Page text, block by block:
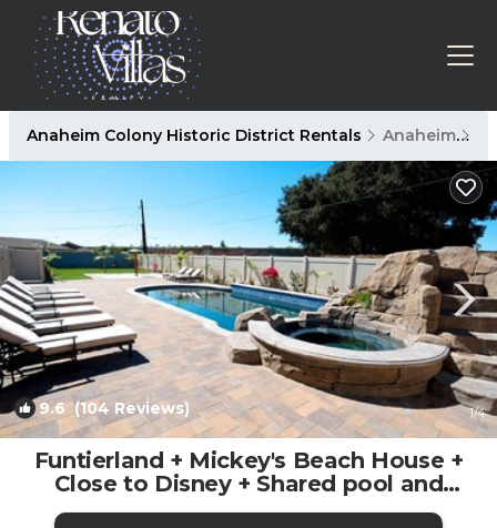
Anaheim Colony Historic District Rentals Anaheim
9.6 (104 Reviews) 1/4
Funtierland + Mickey's Beach House +
Close to Disney + Shared pool and
Splash Pa | House in Anaheim